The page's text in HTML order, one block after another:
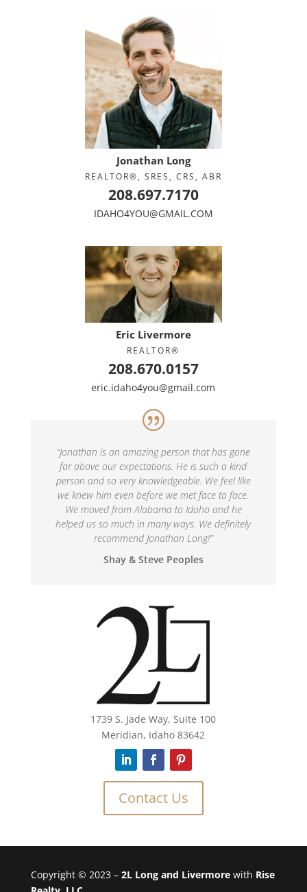
Jonathan Long
REALTOR®, SRES, CRS, ABR
208.697.7170
IDAHO4YOU@GMAIL.COM
Eric Livermore
REALTOR®
208.670.0157
eric.idaho4you@gmail.com
“Jonathan is an amazing person that has gone
far above our expectations. He is such a kind
person and so very knowledgeable. We feel like
we knew him even before we met face to face.
We moved from Alabama to Idaho and he
helped us so much in many ways. We definitely
recommend Jonathan Long!”
Shay & Steve Peoples
1739 S. Jade Way, Suite 100
Meridian, Idaho 83642
Contact Us
Copyright © 2023 – 2L Long and Livermorewith Rise